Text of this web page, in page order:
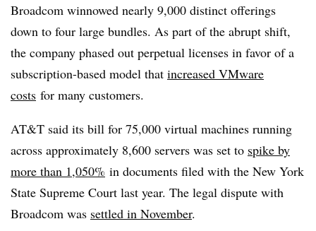
Broadcom winnowed nearly 9,000 distinct offerings
down to four large bundles. As part of the abrupt shift,
the company phased out perpetual licenses in favor of a
subscription-based model that increased VMware
costs for many customers.
AT&T said its bill for 75,000 virtual machines running
across approximately 8,600 servers was set to spike by
more than 1,050% in documents filed with the New York
State Supreme Court last year. The legal dispute with
Broadcom was settled in November.